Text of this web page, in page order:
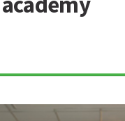
70%